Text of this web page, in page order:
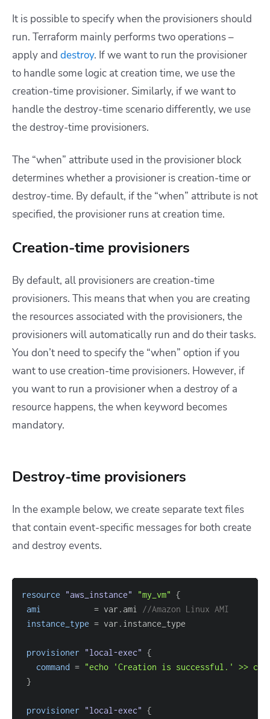
It is possible to specify when the provisioners should
run. Terraform mainly performs two operations –
apply and destroy. If we want to run the provisioner
to handle some logic at creation time, we use the
creation-time provisioner. Similarly, if we want to
handle the destroy-time scenario differently, we use
the destroy-time provisioners.
The “when” attribute used in the provisioner block
determines whether a provisioner is creation-time or
destroy-time. By default, if the “when” attribute is not
specified, the provisioner runs at creation time.
Creation-time provisioners
By default, all provisioners are creation-time
provisioners. This means that when you are creating
the resources associated with the provisioners, the
provisioners will automatically run and do their tasks.
You don’t need to specify the “when” option if you
want to use creation-time provisioners. However, if
you want to run a provisioner when a destroy of a
resource happens, the when keyword becomes
mandatory.
Destroy-time provisioners
In the example below, we create separate text files
that contain event-specific messages for both create
and destroy events.
resource "aws_instance" "my_vm" {
ami
= var.ami
//Amazon Linux AMI
instance_type =
provisioner "local-exec" {
command = "echo 'Creation is successful.' >>
}
provisioner "local-exec" {